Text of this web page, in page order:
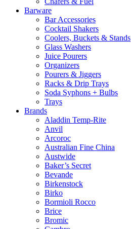
Barware
Bar Accessories
Cocktail Shakers
Coolers, Buckets & Stands
Glass Washers
Juice Pourers
Organizers
Pourers & Jiggers
Racks & Drip Trays
Soda Syphons + Bulbs
Trays
Brands
Aladdin Temp-Rite
Anvil
Arcoroc
Australian Fine China
Austwide
Baker’s Secret
Bevande
Birkenstock
Birko
Bormioli Rocco
Brice
Bromic